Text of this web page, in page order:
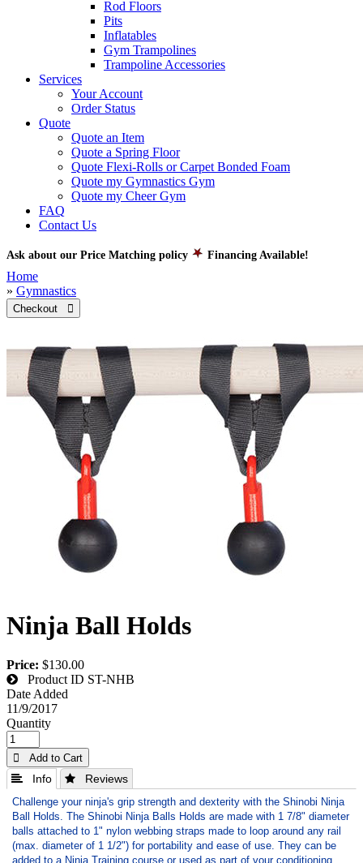
Rod Floors
Pits
Inflatables
Gym Trampolines
Trampoline Accessories
Services
Your Account
Order Status
Quote
Quote an Item
Quote a Spring Floor
Quote Flexi-Rolls or Carpet Bonded Foam
Quote my Gymnastics Gym
Quote my Cheer Gym
FAQ
Contact Us
Ask about our Price Matching policy Financing Available!
Home
» Gymnastics
Checkout 
Ninja Ball Holds
Price: $130.00
Product ID ST-NHB
Date Added
11/9/2017
Quantity
 Add to Cart
 Info  Reviews
Challenge your ninja's grip strength and dexterity with the Shinobi Ninja
Ball Holds. The Shinobi Ninja Balls Holds are made with 1 7/8" diameter
balls attached to 1" nylon webbing straps made to loop around any rail
(max. diameter of 1 1/2") for portability and ease of use. They can be
added to a Ninja Training course or used as part of your conditioning